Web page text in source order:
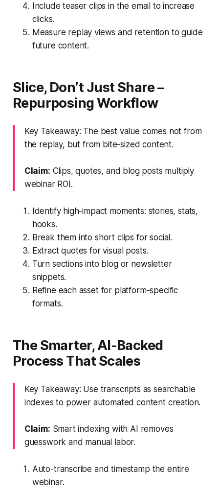
Include teaser clips in the email to increase
clicks.
Measure replay views and retention to guide
future content.
Slice, Don’t Just Share –
Repurposing Workflow
Key Takeaway: The best value comes not from
the replay, but from bite-sized content.
Claim: Clips, quotes, and blog posts multiply
webinar ROI.
Identify high-impact moments: stories, stats,
hooks.
Break them into short clips for social.
Extract quotes for visual posts.
Turn sections into blog or newsletter
snippets.
Refine each asset for platform-specific
formats.
The Smarter, AI-Backed
Process That Scales
Key Takeaway: Use transcripts as searchable
indexes to power automated content creation.
Claim: Smart indexing with AI removes
guesswork and manual labor.
Auto-transcribe and timestamp the entire
webinar.